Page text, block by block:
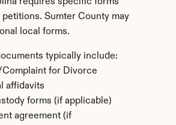
Sumter County may
local forms.
typically include:
for Divorce
affidavits
forms (if applicable)
agreement (if